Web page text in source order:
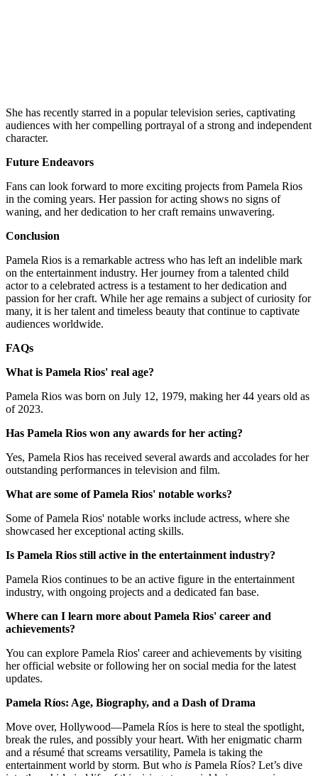
She has recently starred in a popular television series, captivating
audiences with her compelling portrayal of a strong and independent
character.
Future Endeavors
Fans can look forward to more exciting projects from Pamela Rios
in the coming years. Her passion for acting shows no signs of
waning, and her dedication to her craft remains unwavering.
Conclusion
Pamela Rios is a remarkable actress who has left an indelible mark
on the entertainment industry. Her journey from a talented child
actor to a celebrated actress is a testament to her dedication and
passion for her craft. While her age remains a subject of curiosity for
many, it is her talent and timeless beauty that continue to captivate
audiences worldwide.
FAQs
What is Pamela Rios' real age?
Pamela Rios was born on July 12, 1979, making her 44 years old as
of 2023.
Has Pamela Rios won any awards for her acting?
Yes, Pamela Rios has received several awards and accolades for her
outstanding performances in television and film.
What are some of Pamela Rios' notable works?
Some of Pamela Rios' notable works include actress, where she
showcased her exceptional acting skills.
Is Pamela Rios still active in the entertainment industry?
Pamela Rios continues to be an active figure in the entertainment
industry, with ongoing projects and a dedicated fan base.
Where can I learn more about Pamela Rios' career and
achievements?
You can explore Pamela Rios' career and achievements by visiting
her official website or following her on social media for the latest
updates.
Pamela Ríos: Age, Biography, and a Dash of Drama
Move over, Hollywood—Pamela Ríos is here to steal the spotlight,
break the rules, and possibly your heart. With her enigmatic charm
and a résumé that screams versatility, Pamela is taking the
entertainment world by storm. But who is Pamela Ríos? Let’s dive